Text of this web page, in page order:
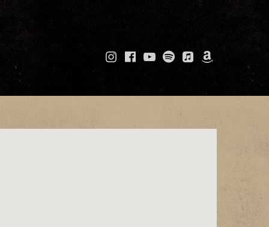
Instagram
Facebook
YouTube
Spotify
Apple